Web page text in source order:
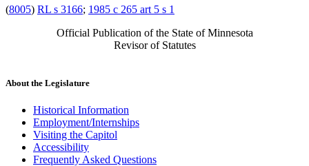
(8005) RL s 3166; 1985 c 265 art 5 s 1
Official Publication of the State of Minnesota
Revisor of Statutes
About the Legislature
Historical Information
Employment/Internships
Visiting the Capitol
Accessibility
Frequently Asked Questions